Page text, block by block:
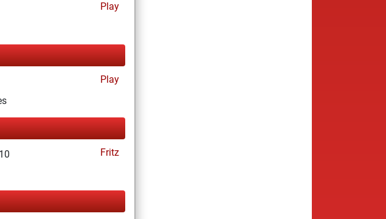
Play
Play
Fritz